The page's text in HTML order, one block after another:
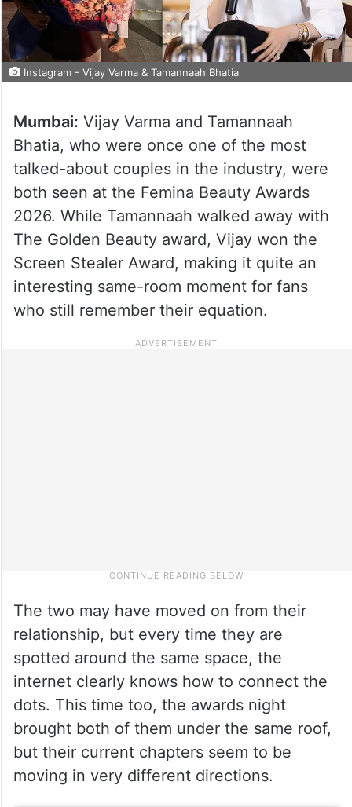
Instagram - Vijay Varma & Tamannaah Bhatia
Mumbai: Vijay Varma and Tamannaah
Bhatia, who were once one of the most
talked-about couples in the industry, were
both seen at the Femina Beauty Awards
2026. While Tamannaah walked away with
The Golden Beauty award, Vijay won the
Screen Stealer Award, making it quite an
interesting same-room moment for fans
who still remember their equation.
The two may have moved on from their
relationship, but every time they are
spotted around the same space, the
internet clearly knows how to connect the
dots. This time too, the awards night
brought both of them under the same roof,
but their current chapters seem to be
moving in very different directions.